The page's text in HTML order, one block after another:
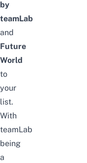
by
teamLab
and
Future
World
to
your
list.
With
teamLab
being
a